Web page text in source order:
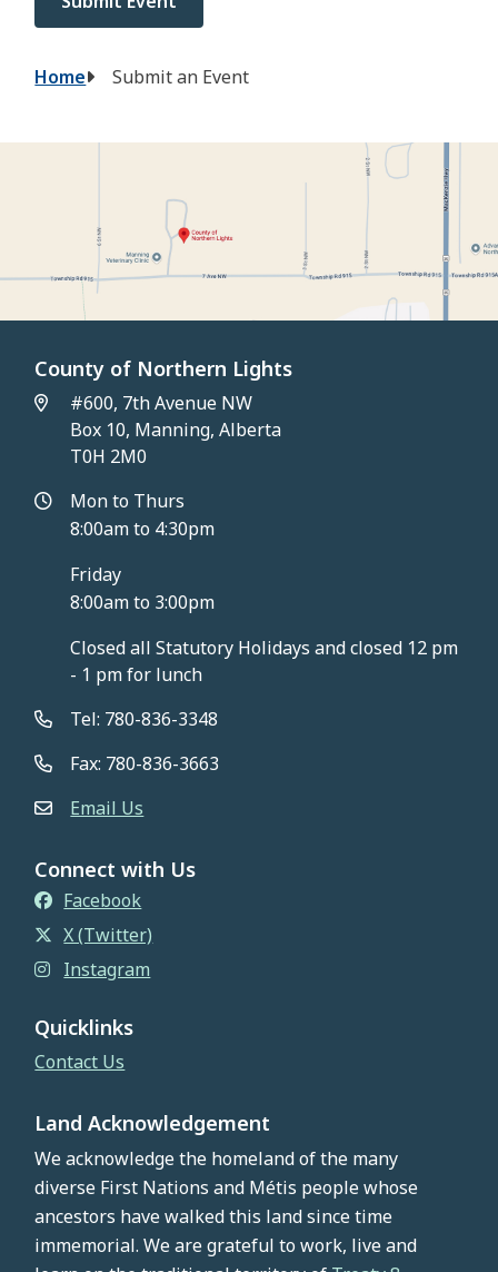
Breadcrumb
Home Submit an Event
County of Northern Lights
#600, 7th Avenue NW
Box 10, Manning, Alberta
T0H 2M0
Mon to Thurs
8:00am to 4:30pm
Friday
8:00am to 3:00pm
Closed all Statutory Holidays and closed 12 pm
- 1 pm for lunch
Tel: 780-836-3348
Fax: 780-836-3663
Email Us
Connect with Us
Facebook
X (Twitter)
Instagram
Quicklinks
Contact Us
Land Acknowledgement
We acknowledge the homeland of the many
diverse First Nations and Métis people whose
ancestors have walked this land since time
immemorial. We are grateful to work, live and